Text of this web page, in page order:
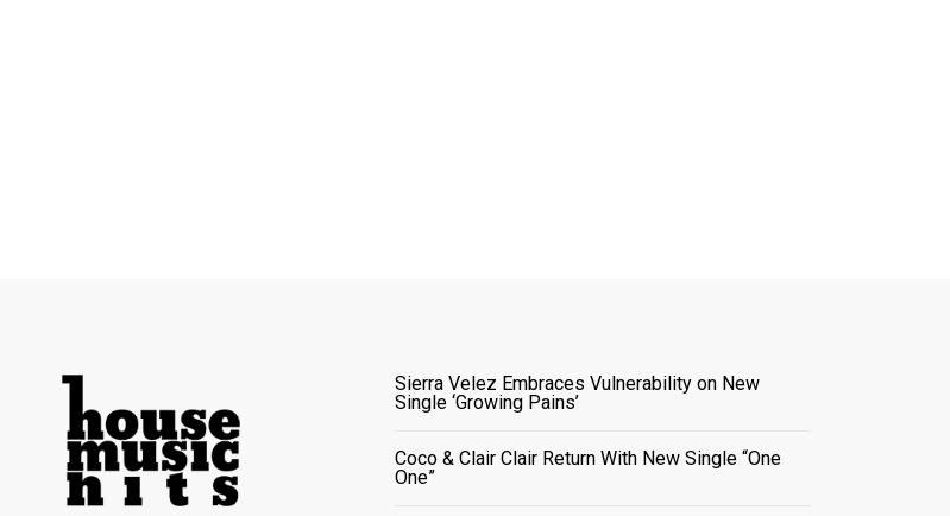
Sierra Velez Embraces Vulnerability on New
Single ‘Growing Pains’
Coco & Clair Clair Return With New Single “One
One”